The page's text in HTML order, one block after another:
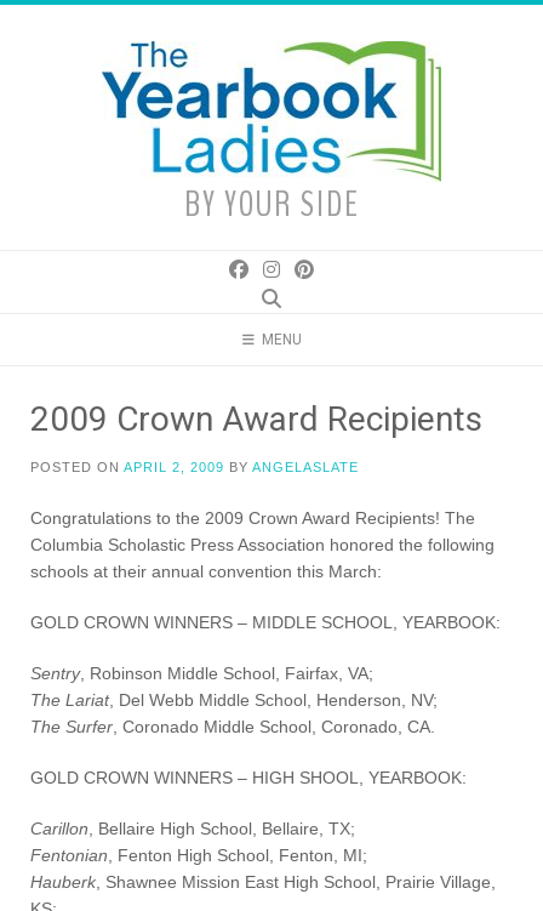
BY YOUR SIDE
MENU
2009 Crown Award Recipients
POSTED ON APRIL 2, 2009 BY ANGELASLATE
Congratulations to the 2009 Crown Award Recipients! The
Columbia Scholastic Press Association honored the following
schools at their annual convention this March:
GOLD CROWN WINNERS – MIDDLE SCHOOL, YEARBOOK:
Sentry, Robinson Middle School, Fairfax, VA;
The Lariat, Del Webb Middle School, Henderson, NV;
The Surfer , Coronado Middle School, Coronado, CA.
GOLD CROWN WINNERS – HIGH SHOOL, YEARBOOK:
Carillon , Bellaire High School, Bellaire, TX;
Fentonian , Fenton High School, Fenton, MI;
Hauberk , Shawnee Mission East High School, Prairie Village,